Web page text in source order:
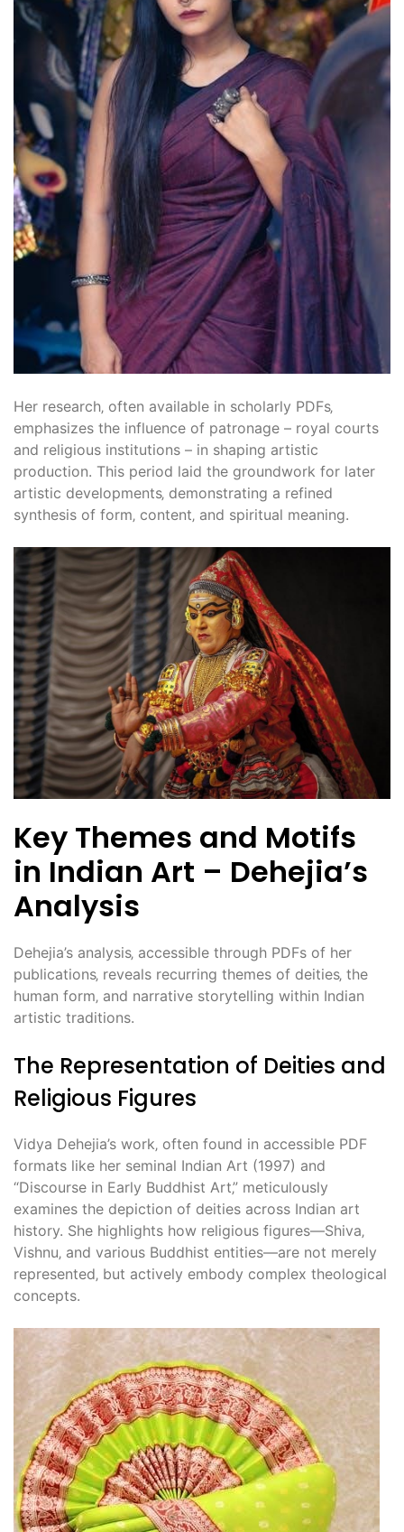
Her research‚ often available in scholarly PDFs‚
emphasizes the influence of patronage – royal courts
and religious institutions – in shaping artistic
production. This period laid the groundwork for later
artistic developments‚ demonstrating a refined
synthesis of form‚ content‚ and spiritual meaning.
Key Themes and Motifs
in Indian Art – Dehejia’s
Analysis
Dehejia’s analysis‚ accessible through PDFs of her
publications‚ reveals recurring themes of deities‚ the
human form‚ and narrative storytelling within Indian
artistic traditions.
The Representation of Deities and
Religious Figures
Vidya Dehejia’s work‚ often found in accessible PDF
formats like her seminal Indian Art (1997) and
“Discourse in Early Buddhist Art‚” meticulously
examines the depiction of deities across Indian art
history. She highlights how religious figures—Shiva‚
Vishnu‚ and various Buddhist entities—are not merely
represented‚ but actively embody complex theological
concepts.